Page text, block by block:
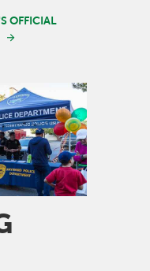
OFFICIAL